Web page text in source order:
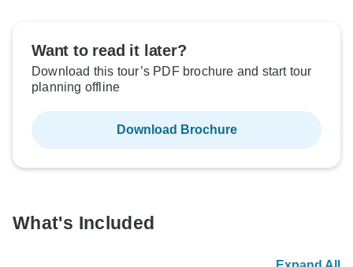
Want to read it later?
Download this tour’s PDF brochure and start tour
planning offline
Download Brochure
What's Included